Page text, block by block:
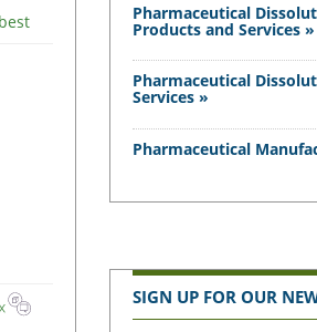
Pharmaceutical
Products and Services »
Pharmaceutical
Services »
Pharmaceutical
SIGN UP FOR OUR